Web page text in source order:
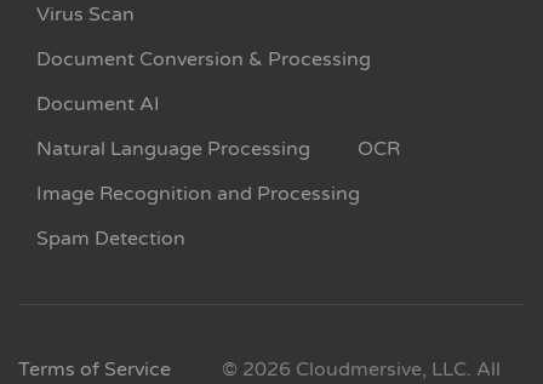
Virus Scan
Document Conversion & Processing
Document AI
Natural Language Processing
OCR
Image Recognition and Processing
Spam Detection
Terms of Service
© 2026 Cloudmersive, LLC. All